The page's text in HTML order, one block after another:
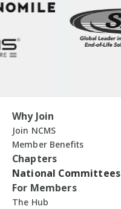
Why Join
Join NCMS
Member Benefits
Chapters
National Committees
For Members
The Hub